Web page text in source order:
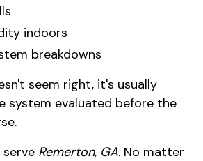
indoors
breakdowns
seem right, it's usually
system evaluated before the
Remerton, GA. No matter